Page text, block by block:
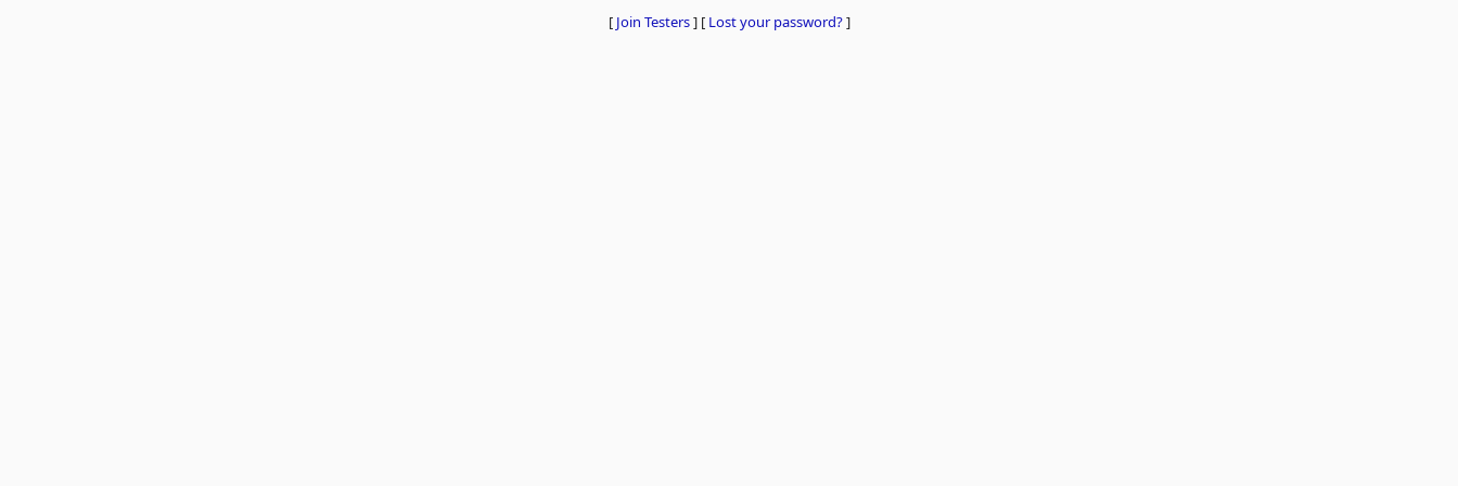
[ Join Testers] [ Lost your password?]